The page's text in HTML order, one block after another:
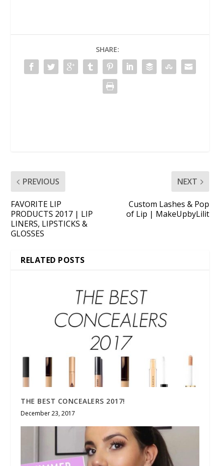
SHARE:
PREVIOUS
FAVORITE LIP
PRODUCTS 2017 | LIP
LINERS, LIPSTICKS &
GLOSSES
NEXT
Custom Lashes & Pop
of Lip | MakeUpbyLilit
RELATED POSTS
THE BEST CONCEALERS 2017!
December 23, 2017